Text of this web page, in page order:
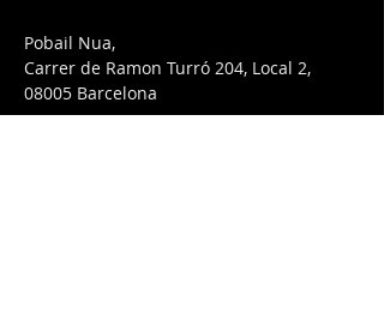
Pobail Nua,
Carrer de Ramon Turró 204, Local 2,
08005 Barcelona